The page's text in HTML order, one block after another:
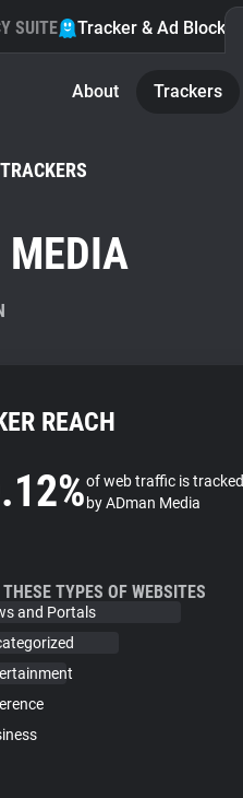
SUITE Tracker & Ad Blocker
About Trackers
REACH
of web traffic is tracked
by ADman Media
TYPES OF WEBSITES
and Portals